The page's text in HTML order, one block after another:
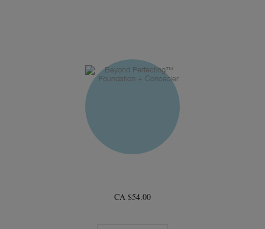
CA $54.00